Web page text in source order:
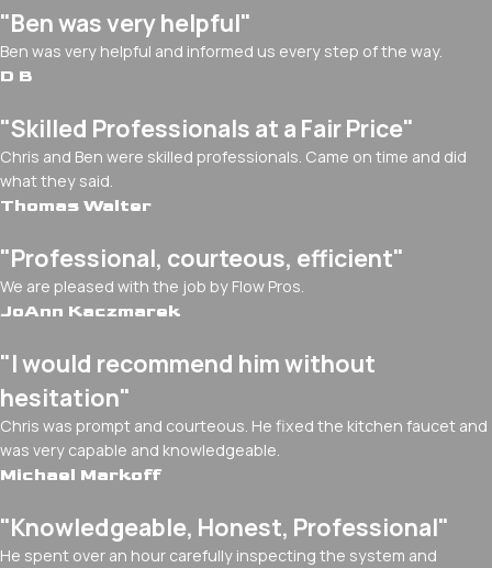
"Ben was very helpful"
Ben was very helpful and informed us every step of the way.
D B
"Skilled Professionals at a Fair Price"
Chris and Ben were skilled professionals. Came on time and did
what they said.
Thomas Walter
"Professional, courteous, efficient"
We are pleased with the job by Flow Pros.
JoAnn Kaczmarek
"I would recommend him without
hesitation"
Chris was prompt and courteous. He fixed the kitchen faucet and
was very capable and knowledgeable.
Michael Markoff
"Knowledgeable, Honest, Professional"
He spent over an hour carefully inspecting the system and